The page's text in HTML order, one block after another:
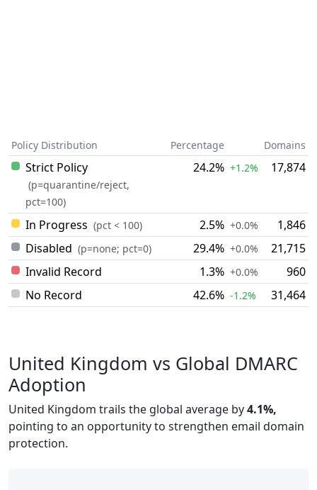
Policy Distribution Percentage Domains
Strict Policy
(p=quarantine/reject,
pct=100)
24.2% +1.2% 17,874
In Progress (pct < 100) 2.5% +0.0%
1,846
Disabled (p=none; pct=0) 29.4% +0.0%
21,715
Invalid Record
1.3% +0.0%
960
No Record
42.6% -1.2% 31,464
United Kingdom vs Global DMARC
Adoption
United Kingdom trails the global average by4.1%,
pointing to an opportunity to strengthen email domain
protection.